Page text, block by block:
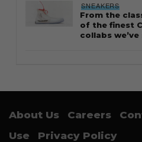
SNEAKERS
From the
of the finest
collabs
About Us Careers
Use
Privacy Policy